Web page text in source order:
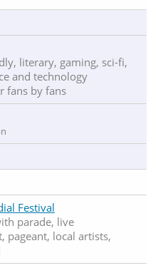
literary, gaming, sci-fi,
and technology
fans by fans
Festival
parade, live
pageant, local artists,